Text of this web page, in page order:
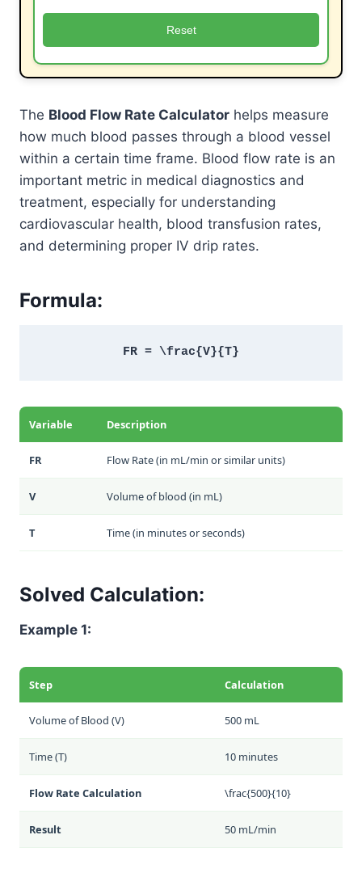
Reset
The Blood Flow Rate Calculator helps measure
how much blood passes through a blood vessel
within a certain time frame. Blood flow rate is an
important metric in medical diagnostics and
treatment, especially for understanding
cardiovascular health, blood transfusion rates,
and determining proper IV drip rates.
Formula:
FR = \frac{V}{T}
Variable Description
FR Flow Rate (in mL/min or similar units)
V Volume of blood (in mL)
T Time (in minutes or seconds)
Solved Calculation:
Example 1:
Step Calculation
Volume of Blood (V) 500 mL
Time (T) 10 minutes
Flow Rate Calculation \frac{500}{10}
Result 50 mL/min